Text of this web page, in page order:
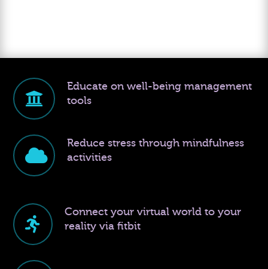
Educate on well-being management
tools
Reduce stress through mindfulness
activities
Connect your virtual world to your
reality via fitbit